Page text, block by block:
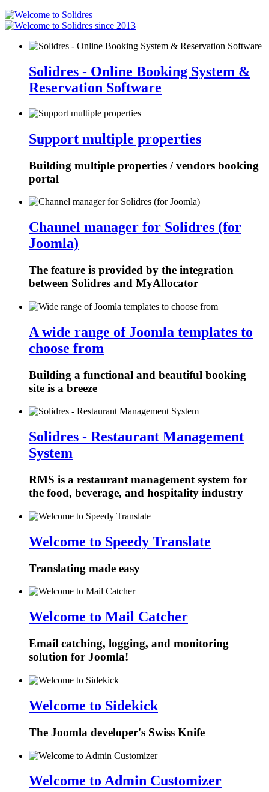
since 2013
Solidres - Online Booking System &
Reservation Software
Support multiple properties
Building multiple properties / vendors booking
portal
Channel manager for Solidres (for
Joomla)
The feature is provided by the integration
between Solidres and MyAllocator
A wide range of Joomla templates to
choose from
Building a functional and beautiful booking
site is a breeze
Solidres - Restaurant Management
System
RMS is a restaurant management system for
the food, beverage, and hospitality industry
Welcome to Speedy Translate
Translating made easy
Welcome to Mail Catcher
Email catching, logging, and monitoring
solution for Joomla!
Welcome to Sidekick
The Joomla developer's Swiss Knife
Welcome to Admin Customizer